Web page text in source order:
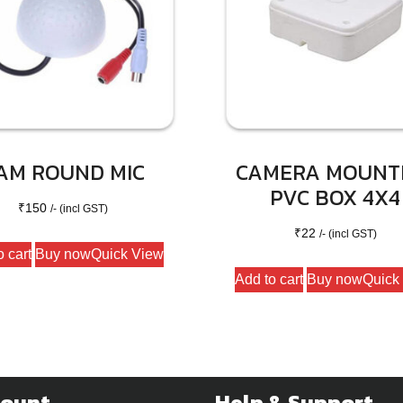
ROUND MIC
₹150 /- (incl GST)
cart Buy nowQuick View
CAMERA
PVC BOX 4X4
₹22 /- (incl GST)
Add to cart Buy now